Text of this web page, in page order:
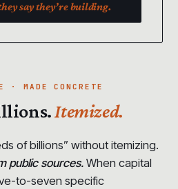
say they’re building.
· MADE CONCRETE
Itemized.
of billions” without itemizing.
public sources. When capital
to-seven specific